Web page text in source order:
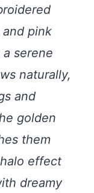
pink
serene
naturally,
and
golden
them
effect
dreamy